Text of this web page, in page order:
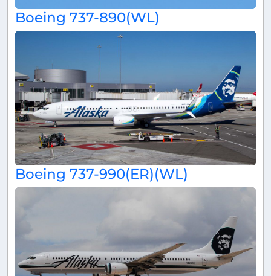
Boeing 737-890(WL)
Boeing 737-990(ER)(WL)